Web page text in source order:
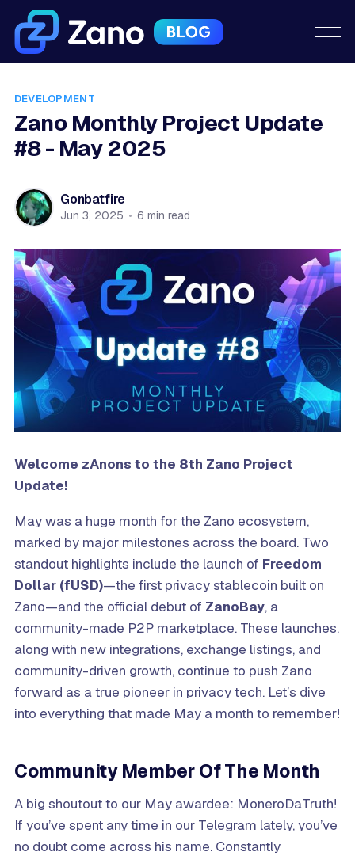
DEVELOPMENT
Zano Monthly Project Update
#8 - May 2025
Gonbatfire
Jun 3, 2025 • 6 min read
Welcome zAnons to the 8th Zano Project
Update!
May was a huge month for the Zano ecosystem,
marked by major milestones across the board. Two
standout highlights include the launch of Freedom
Dollar (fUSD)—the first privacy stablecoin built on
Zano—and the official debut of ZanoBay, a
community-made P2P marketplace. These launches,
along with new integrations, exchange listings, and
community-driven growth, continue to push Zano
forward as a true pioneer in privacy tech. Let’s dive
into everything that made May a month to remember!
Community Member Of The Month
A big shoutout to our May awardee: MoneroDaTruth!
If you’ve spent any time in our Telegram lately, you’ve
no doubt come across his name. Constantly